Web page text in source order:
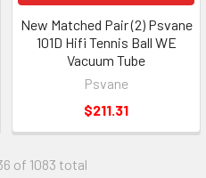
New Matched Pair (2) Psvane
101D Hifi Tennis Ball WE
Vacuum Tube
Psvane
$211.31
of 1083 total